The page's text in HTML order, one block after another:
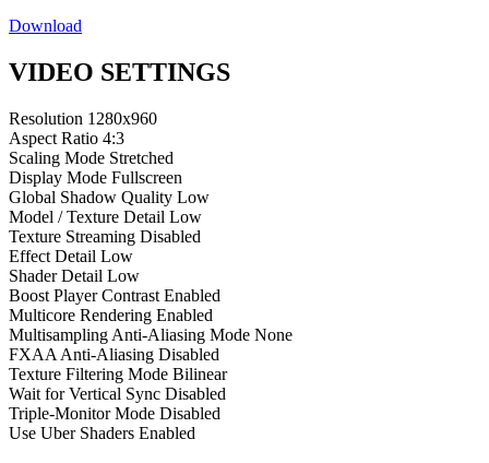
Download
VIDEO SETTINGS
Resolution 1280x960
Aspect Ratio 4:3
Scaling Mode Stretched
Display Mode Fullscreen
Global Shadow Quality Low
Model / Texture Detail Low
Texture Streaming Disabled
Effect Detail Low
Shader Detail Low
Boost Player Contrast Enabled
Multicore Rendering Enabled
Multisampling Anti-Aliasing Mode None
FXAA Anti-Aliasing Disabled
Texture Filtering Mode Bilinear
Wait for Vertical Sync Disabled
Triple-Monitor Mode Disabled
Use Uber Shaders Enabled